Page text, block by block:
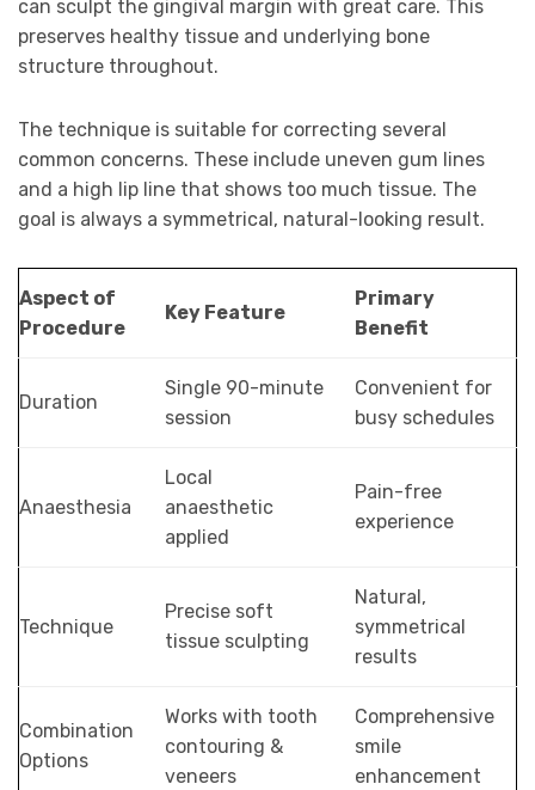
can sculpt the gingival margin with great care. This
preserves healthy tissue and underlying bone
structure throughout.
The technique is suitable for correcting several
common concerns. These include uneven gum lines
and a high lip line that shows too much tissue. The
goal is always a symmetrical, natural-looking result.
Aspect of
Procedure
Key Feature
Primary
Benefit
Duration
Single 90-minute
session
Convenient for
busy schedules
Anaesthesia
Local
anaesthetic
applied
Pain-free
experience
Technique
Precise soft
tissue sculpting
Natural,
symmetrical
results
Combination
Options
Works with tooth
contouring &
veneers
Comprehensive
smile
enhancement